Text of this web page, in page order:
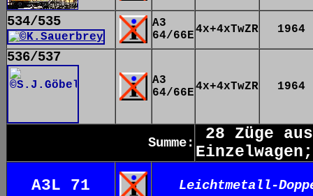
534/535
A3
64/66E4x+4xTwZR 1964
536/537
A3
64/66E4x+4xTwZR 1964
Summe:
28 Züge
Einzelwagen;
A3L 71
Leichtmetall-